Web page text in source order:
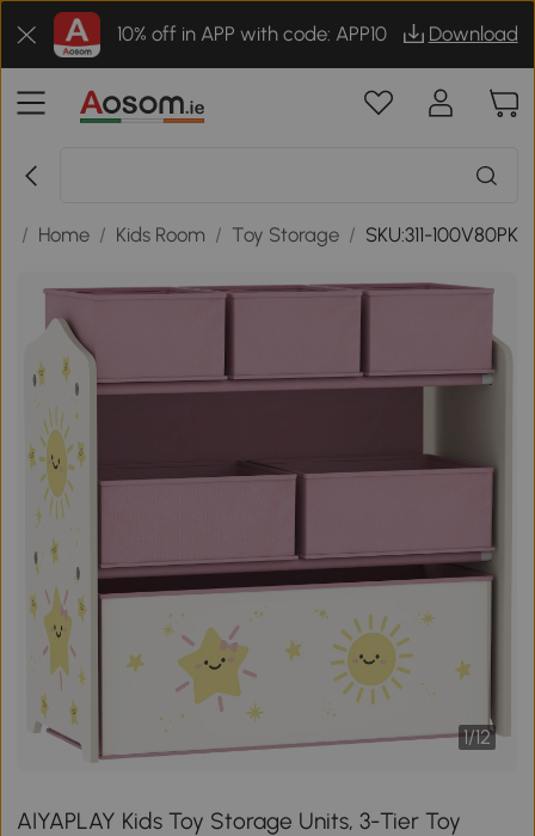
10% off in APP with code: APP10 Download
/ Home / Kids Room / Toy Storage / SKU:311-100V80PK
1/12
AIYAPLAY Kids Toy Storage Units, 3-Tier Toy